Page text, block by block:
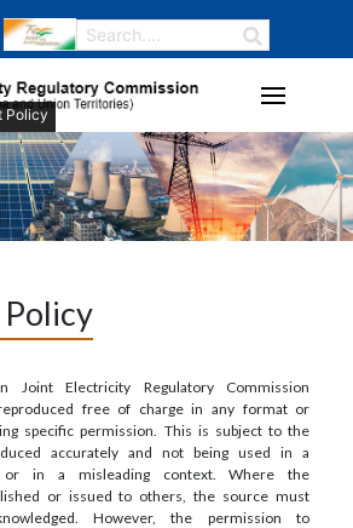
Policy
Joint Electricity Regulatory Commission
free of charge in any format or
specific permission. This is subject to the
accurately and not being used in a
or in a misleading context. Where the
or issued to others, the source must
However, the permission to